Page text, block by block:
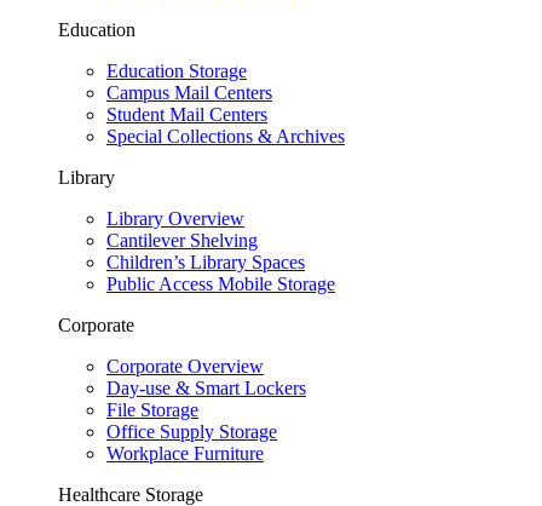
Education
Education Storage
Campus Mail Centers
Student Mail Centers
Special Collections & Archives
Library
Library Overview
Cantilever Shelving
Children’s Library Spaces
Public Access Mobile Storage
Corporate
Corporate Overview
Day-use & Smart Lockers
File Storage
Office Supply Storage
Workplace Furniture
Healthcare Storage